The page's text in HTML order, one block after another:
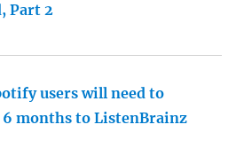
Part 2
users will need to
6 months to ListenBrainz